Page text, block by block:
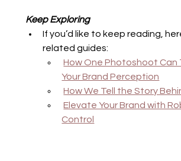
Keep Exploring
If you’d like to keep reading,
related guides:
How One Photoshoot Can
Your Brand Perception
How We Tell the Story
Elevate Your Brand with
Control